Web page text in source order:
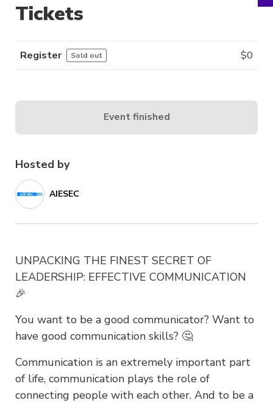
Hosted by
AIESEC
UNPACKING THE FINEST SECRET OF
LEADERSHIP: EFFECTIVE COMMUNICATION
🎉
You want to be a good communicator? Want to
have good communication skills? 🤔
Communication is an extremely important part
of life, communication plays the role of
connecting people with each other. And to be a
Tickets
Register Sold out $0
Event finished